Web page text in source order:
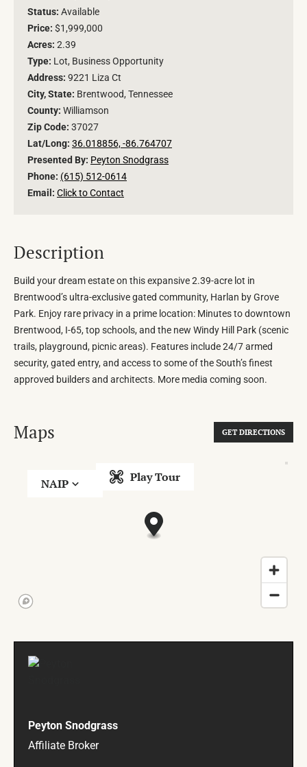
Status: Available
Price: $1,999,000
Acres: 2.39
Type: Lot, Business Opportunity
Address: 9221 Liza Ct
City, State: Brentwood, Tennessee
County: Williamson
Zip Code: 37027
Lat/Long: 36.018856, -86.764707
Presented By: Peyton Snodgrass
Phone: (615) 512-0614
Email: Click to Contact
Description
Build your dream estate on this expansive 2.39-acre lot in
Brentwood’s ultra-exclusive gated community, Harlan by Grove
Park. Enjoy rare privacy in a prime location: Minutes to downtown
Brentwood, I-65, top schools, and the new Windy Hill Park (scenic
trails, playground, picnic areas). Features include 24/7 armed
security, gated entry, and access to some of the South’s finest
approved builders and architects. More media coming soon.
Maps GET DIRECTIONS
NAIP Play Tour
Peyton Snodgrass
Affiliate Broker